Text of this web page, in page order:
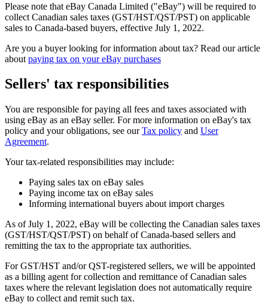
Please note that eBay Canada Limited ("eBay") will be required to
collect Canadian sales taxes (GST/HST/QST/PST) on applicable
sales to Canada-based buyers, effective July 1, 2022.
Are you a buyer looking for information about tax? Read our article
about paying tax on your eBay purchases
Sellers' tax responsibilities
You are responsible for paying all fees and taxes associated with
using eBay as an eBay seller. For more information on eBay's tax
policy and your obligations, see ourTax policy and User
Agreement.
Your tax-related responsibilities may include:
Paying sales tax on eBay sales
Paying income tax on eBay sales
Informing international buyers about import charges
As of July 1, 2022, eBay will be collecting the Canadian sales taxes
(GST/HST/QST/PST) on behalf of Canada-based sellers and
remitting the tax to the appropriate tax authorities.
For GST/HST and/or QST-registered sellers, we will be appointed
as a billing agent for collection and remittance of Canadian sales
taxes where the relevant legislation does not automatically require
eBay to collect and remit such tax.